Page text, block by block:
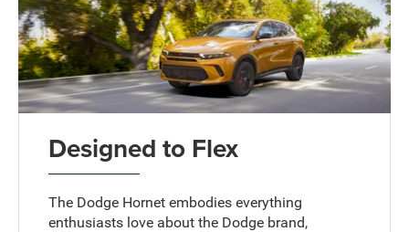
Designed to Flex
The Dodge Hornet embodies everything
enthusiasts love about the Dodge brand,